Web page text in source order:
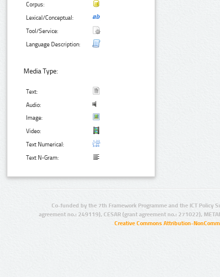
Corpus:
Lexical/Conceptual:
Tool/Service:
Language Description:
Media Type:
Text:
Audio:
Image:
Video:
Text Numerical:
Text N-Gram:
Co-funded by the 7th Framework Programme and the ICT Policy
agreement no.: 249119), CESAR (grant agreement no.: 271022),
Creative Commons Attribution-